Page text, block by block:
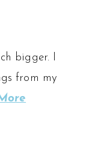
bigger. I
from my